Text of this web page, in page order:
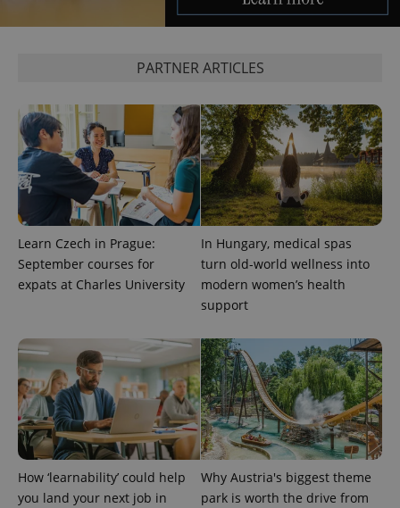
PARTNER ARTICLES
Learn Czech in Prague:
September courses for
expats at Charles University
In Hungary, medical spas
turn old-world wellness into
modern women’s health
support
How ‘learnability’ could help
you land your next job in
Why Austria's biggest theme
park is worth the drive from
missing_agency_profile_modal_displayed .expats.cz 1
ex_polls .expats.cz
add_logo_profile_modal_displayed .expats.cz
Google
Privacy Policy